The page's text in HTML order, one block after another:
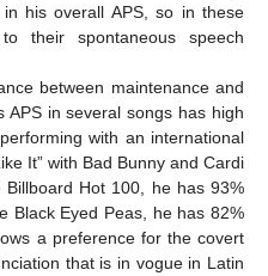
his overall APS, so in these
their spontaneous speech
between maintenance and
APS in several songs has high
with an international
It” with Bad Bunny and Cardi
Hot 100, he has 93%
Black Eyed Peas, he has 82%
a preference for the covert
that is in vogue in Latin